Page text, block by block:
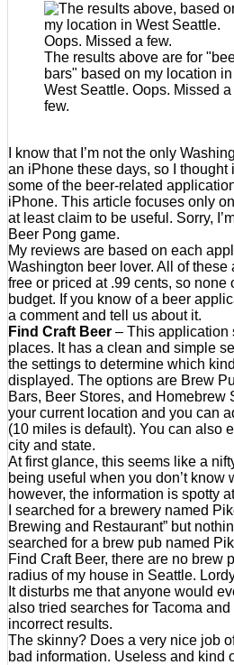
The results above are for
bars" based on my location in
West Seattle. Oops. Missed a
few.
I know that I’m not the only
an iPhone these days, so I thought
some of the beer-related
iPhone. This article focuses only
at least claim to be useful. Sorry,
Beer Pong game.
My reviews are based on each
Washington beer lover. All of
free or priced at .99 cents, so none
budget. If you know of a beer
a comment and tell us about it.
Find Craft Beer – This application
places. It has a clean and simple
the settings to determine which
displayed. The options are Brew
Bars, Beer Stores, and Homebrew
your current location and you can
(10 miles is default). You can also
city and state.
At first glance, this seems like a
being useful when you don’t know
however, the information is spotty
I searched for a brewery named
Brewing and Restaurant” but
searched for a brew pub named
Find Craft Beer, there are no brew
radius of my house in Seattle.
It disturbs me that anyone would
also tried searches for Tacoma
incorrect results.
The skinny? Does a very nice job
bad information. Useless and kind